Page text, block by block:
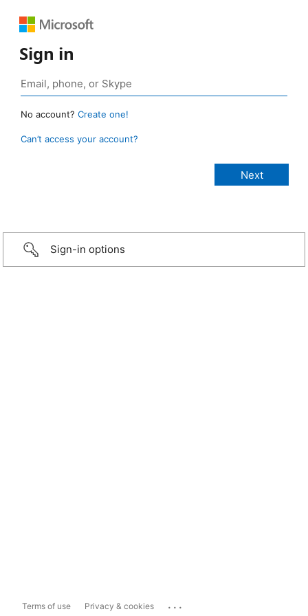
Sign in
No account? Create one!
Can’t access your account?
Sign-in options
Terms of use Privacy & cookies ...